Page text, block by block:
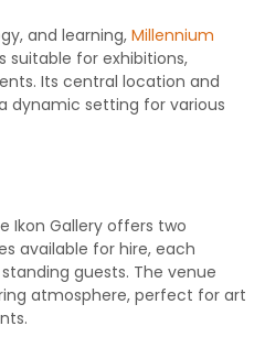
and learning,Millennium
suitable for exhibitions,
Its central location and
dynamic setting for various
Ikon Gallery offers two
available for hire, each
guests. The venue
atmosphere, perfect for art